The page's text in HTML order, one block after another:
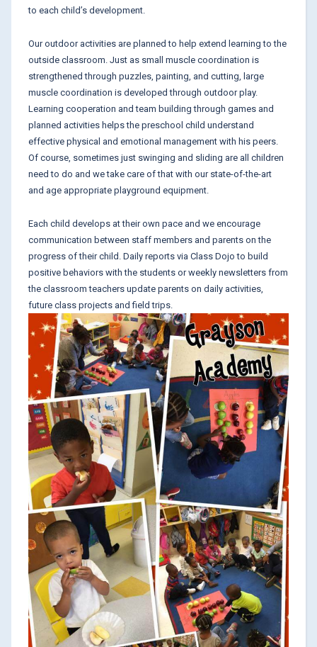
to each child’s development.
Our outdoor activities are planned to help extend learning to the
outside classroom. Just as small muscle coordination is
strengthened through puzzles, painting, and cutting, large
muscle coordination is developed through outdoor play.
Learning cooperation and team building through games and
planned activities helps the preschool child understand
effective physical and emotional management with his peers.
Of course, sometimes just swinging and sliding are all children
need to do and we take care of that with our state-of-the-art
and age appropriate playground equipment.
Each child develops at their own pace and we encourage
communication between staff members and parents on the
progress of their child. Daily reports via Class Dojo to build
positive behaviors with the students or weekly newsletters from
the classroom teachers update parents on daily activities,
future class projects and field trips.